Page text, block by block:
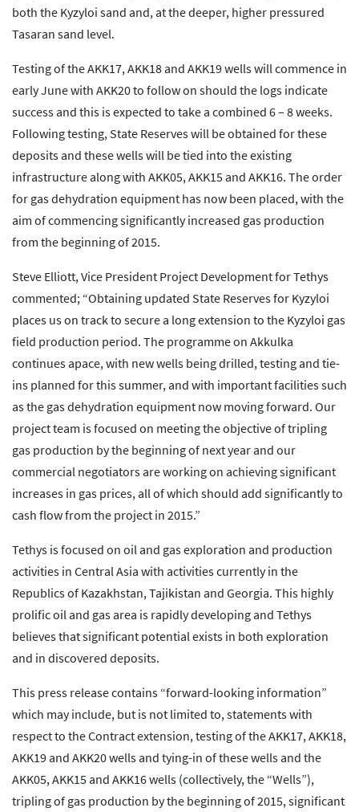
both the Kyzyloi sand and, at the deeper, higher pressured
Tasaran sand level.
Testing of the AKK17, AKK18 and AKK19 wells will commence in
early June with AKK20 to follow on should the logs indicate
success and this is expected to take a combined 6 – 8 weeks.
Following testing, State Reserves will be obtained for these
deposits and these wells will be tied into the existing
infrastructure along with AKK05, AKK15 and AKK16. The order
for gas dehydration equipment has now been placed, with the
aim of commencing significantly increased gas production
from the beginning of 2015.
Steve Elliott, Vice President Project Development for Tethys
commented; “Obtaining updated State Reserves for Kyzyloi
places us on track to secure a long extension to the Kyzyloi gas
field production period. The programme on Akkulka
continues apace, with new wells being drilled, testing and tie-
ins planned for this summer, and with important facilities such
as the gas dehydration equipment now moving forward. Our
project team is focused on meeting the objective of tripling
gas production by the beginning of next year and our
commercial negotiators are working on achieving significant
increases in gas prices, all of which should add significantly to
cash flow from the project in 2015.”
Tethys is focused on oil and gas exploration and production
activities in Central Asia with activities currently in the
Republics of Kazakhstan, Tajikistan and Georgia. This highly
prolific oil and gas area is rapidly developing and Tethys
believes that significant potential exists in both exploration
and in discovered deposits.
This press release contains “forward-looking information”
which may include, but is not limited to, statements with
respect to the Contract extension, testing of the AKK17, AKK18,
AKK19 and AKK20 wells and tying-in of these wells and the
AKK05, AKK15 and AKK16 wells (collectively, the “Wells”),
tripling of gas production by the beginning of 2015, significant